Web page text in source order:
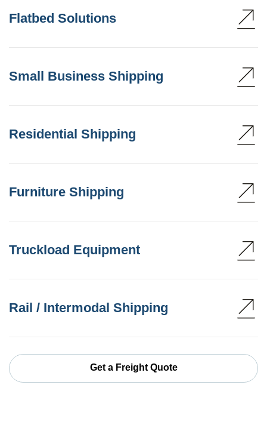
Flatbed Solutions
Small Business Shipping
Residential Shipping
Furniture Shipping
Truckload Equipment
Rail / Intermodal Shipping
Get a Freight Quote